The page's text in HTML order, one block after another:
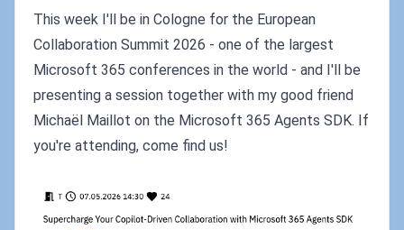
This week I'll be in Cologne for the European
Collaboration Summit 2026 - one of the largest
Microsoft 365 conferences in the world - and I'll be
presenting a session together with my good friend
Michaël Maillot on the Microsoft 365 Agents SDK. If
you're attending, come find us!